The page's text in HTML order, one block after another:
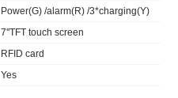
Power(G) /alarm(R) /3*charging(Y)
7''TFT touch screen
RFID card
Yes